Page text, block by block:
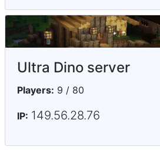
Ultra Dino server
Players: 9 / 80
IP: 149.56.28.76